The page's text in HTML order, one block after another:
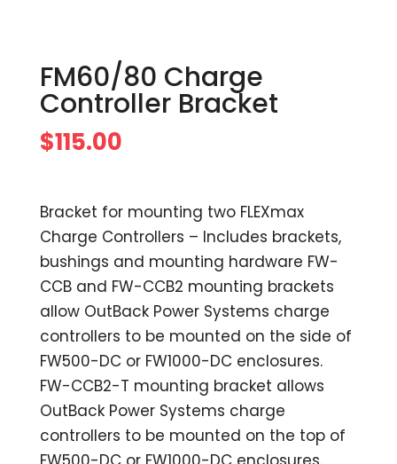
FM60/80 Charge
Controller Bracket
$115.00
Bracket for mounting two FLEXmax
Charge Controllers – Includes brackets,
bushings and mounting hardware FW-
CCB and FW-CCB2 mounting brackets
allow OutBack Power Systems charge
controllers to be mounted on the side of
FW500-DC or FW1000-DC enclosures.
FW-CCB2-T mounting bracket allows
OutBack Power Systems charge
controllers to be mounted on the top of